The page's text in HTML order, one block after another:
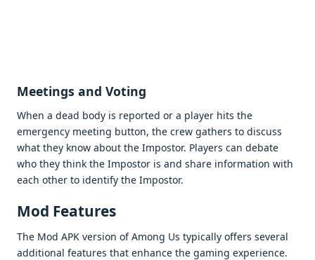
Meetings and Voting
When a dead body is reported or a player hits the
emergency meeting button, the crew gathers to discuss
what they know about the Impostor. Players can debate
who they think the Impostor is and share information with
each other to identify the Impostor.
Mod Features
The Mod APK version of Among Us typically offers several
additional features that enhance the gaming experience.